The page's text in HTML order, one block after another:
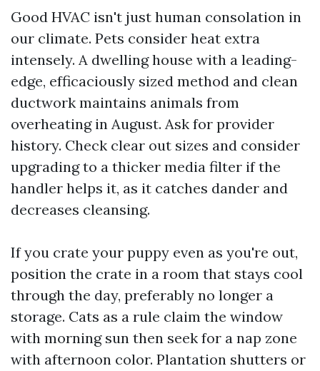
Good HVAC isn't just human consolation in
our climate. Pets consider heat extra
intensely. A dwelling house with a leading-
edge, efficaciously sized method and clean
ductwork maintains animals from
overheating in August. Ask for provider
history. Check clear out sizes and consider
upgrading to a thicker media filter if the
handler helps it, as it catches dander and
decreases cleansing.
If you crate your puppy even as you're out,
position the crate in a room that stays cool
through the day, preferably no longer a
storage. Cats as a rule claim the window
with morning sun then seek for a nap zone
with afternoon color. Plantation shutters or